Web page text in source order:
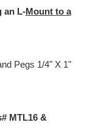
an L-Mount to a
Pegs 1/4" X 1"
MTL16 &